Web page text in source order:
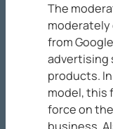
The
moderately
from
advertising
products. In
model, this
force on